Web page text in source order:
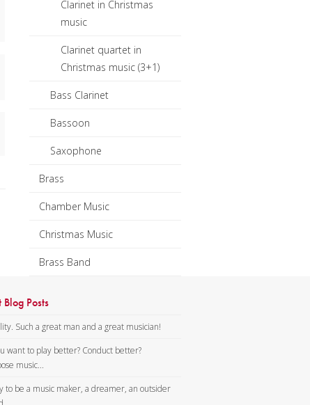
Clarinet in Christmas
music
Clarinet quartet in
Christmas music (3+1)
Bass Clarinet
Bassoon
Saxophone
Brass
Chamber Music
Christmas Music
Brass Band
Blog Posts
Such a great man and a great musician!
want to play better? Conduct better?
music...
to be a music maker, a dreamer, an outsider